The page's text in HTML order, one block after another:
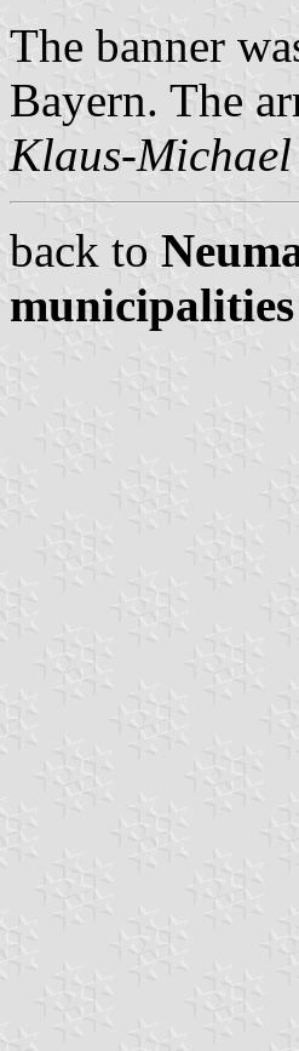
The banner
Bayern. The
Klaus-
back to
municipalities